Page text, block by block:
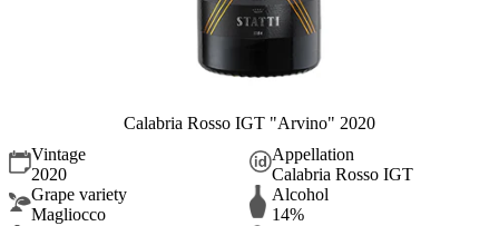
Calabria Rosso IGT "Arvino" 2020
Vintage
2020
Appellation
Calabria Rosso IGT
Grape variety
Magliocco
Alcohol
14%